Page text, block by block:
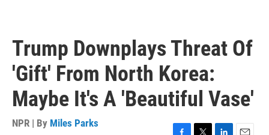
Trump Downplays Threat Of
'Gift' From North Korea:
Maybe It's A 'Beautiful Vase'
NPR | By Miles Parks